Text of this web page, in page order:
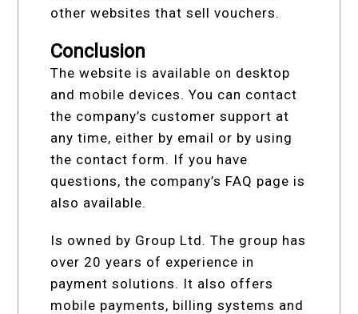
other websites that sell vouchers.
Conclusion
The website is available on desktop
and mobile devices. You can contact
the company’s customer support at
any time, either by email or by using
the contact form. If you have
questions, the company’s FAQ page is
also available.
Is owned by Group Ltd. The group has
over 20 years of experience in
payment solutions. It also offers
mobile payments, billing systems and